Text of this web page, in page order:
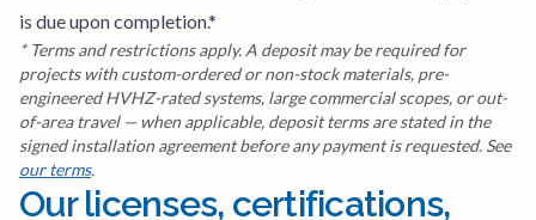
is due upon completion.*
* Terms and restrictions apply. A deposit may be required for
projects with custom-ordered or non-stock materials, pre-
engineered HVHZ-rated systems, large commercial scopes, or out-
of-area travel — when applicable, deposit terms are stated in the
signed installation agreement before any payment is requested. See
our terms.
Our licenses, certifications,